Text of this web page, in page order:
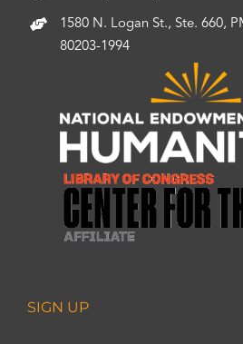
1580 N. Logan St., Ste. 660,
80203-1994
SIGN UP